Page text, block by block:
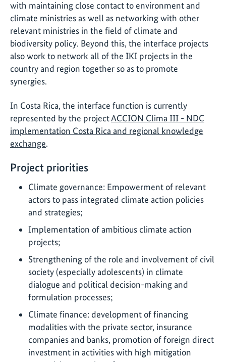
with maintaining close contact to environment and
climate ministries as well as networking with other
relevant ministries in the field of climate and
biodiversity policy. Beyond this, the interface projects
also work to network all of the IKI projects in the
country and region together so as to promote
synergies.
In Costa Rica, the interface function is currently
represented by the projectACCION Clima III - NDC
implementation Costa Rica and regional knowledge
exchange.
Project priorities
Climate governance: Empowerment of relevant
actors to pass integrated climate action policies
and strategies;
Implementation of ambitious climate action
projects;
Strengthening of the role and involvement of civil
society (especially adolescents) in climate
dialogue and political decision-making and
formulation processes;
Climate finance: development of financing
modalities with the private sector, insurance
companies and banks, promotion of foreign direct
investment in activities with high mitigation